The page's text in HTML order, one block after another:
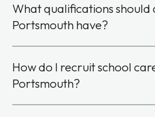
What qualifications should
Portsmouth have?
You don’t need formal
experience in facilities
with strong communication,
How do I recruit school
Portsmouth?